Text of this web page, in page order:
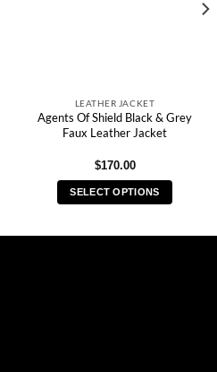
LEATHER JACKET
Agents Of Shield Black & Grey
Faux Leather Jacket
$170.00
SELECT OPTIONS